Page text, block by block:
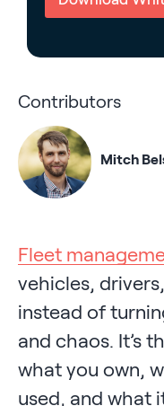
Contributors
Mitch
Fleet
vehicles,
instead of
and chaos. It’s
what you own,
used, and what